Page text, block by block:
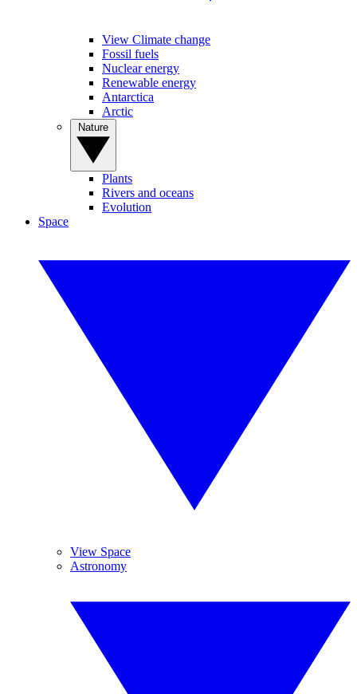
View Climate change
Fossil fuels
Nuclear energy
Renewable energy
Antarctica
Arctic
Plants
Rivers and oceans
Evolution
Space
View Space
Astronomy